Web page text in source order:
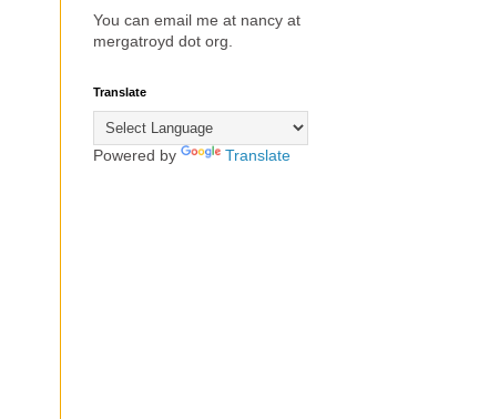
You can email me at nancy at
mergatroyd dot org.
Translate
Powered by Translate